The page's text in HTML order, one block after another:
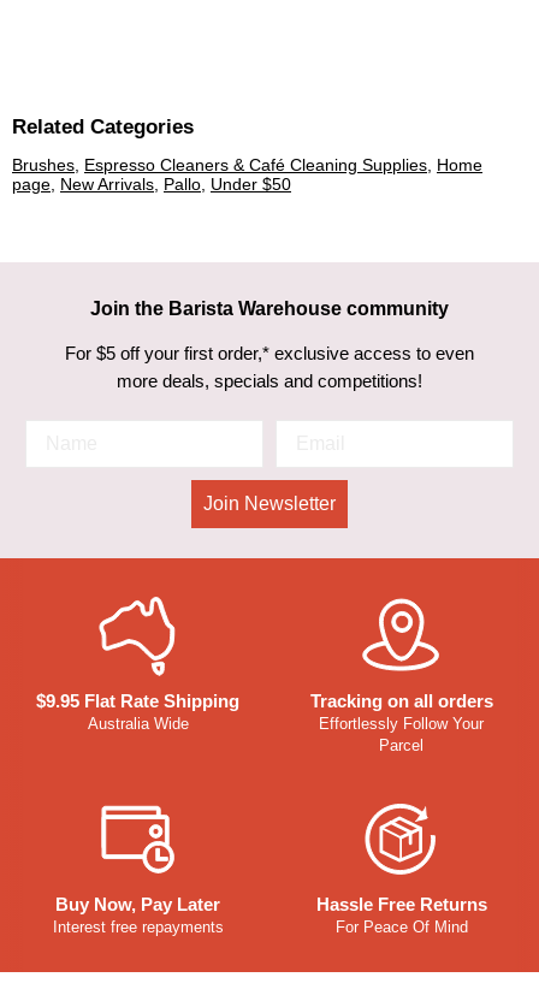
Related Categories
Brushes Espresso Cleaners & Café Cleaning Supplies Home
page New Arrivals Pallo Under $50
Join the Barista Warehouse community
For $5 off your first order,* exclusive access to even
more deals, specials and competitions!
Join Newsletter
$9.95 Flat Rate Shipping
Australia Wide
Tracking on all orders
Effortlessly Follow Your
Parcel
Buy Now, Pay Later
Interest free repayments
Hassle Free Returns
For Peace Of Mind